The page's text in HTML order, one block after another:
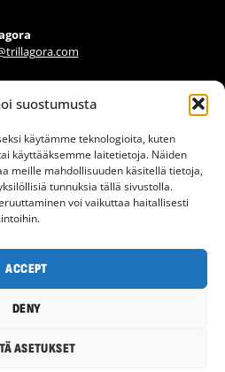
suostumusta
käytämme teknologioita, kuten
käyttääksemme laitetietoja. Näiden
meille mahdollisuuden käsitellä tietoja,
tunnuksia tällä sivustolla.
voi vaikuttaa haitallisesti
ACCEPT
DENY
ASETUKSET
A PROVIDER
FAQ
BANK
OF USE
POLICY
Trillagora